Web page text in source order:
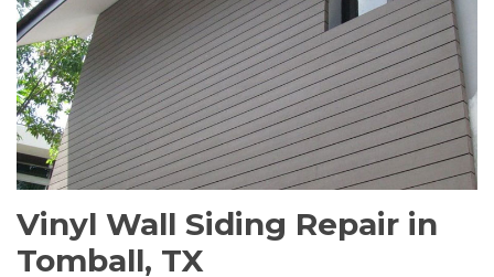
Vinyl Wall Siding Repair in
Tomball, TX